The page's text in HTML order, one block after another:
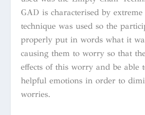
GAD is characterised by
technique was used so the
properly put in words what it
causing them to worry so that
effects of this worry and be able
helpful emotions in order to
worries.